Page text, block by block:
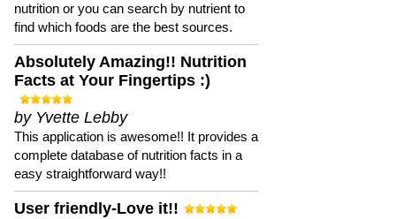
nutrition or you can search by nutrient to
find which foods are the best sources.
Absolutely Amazing!! Nutrition
Facts at Your Fingertips :)
by Yvette Lebby
This application is awesome!! It provides a
complete database of nutrition facts in a
easy straightforward way!!
User friendly-Love it!!